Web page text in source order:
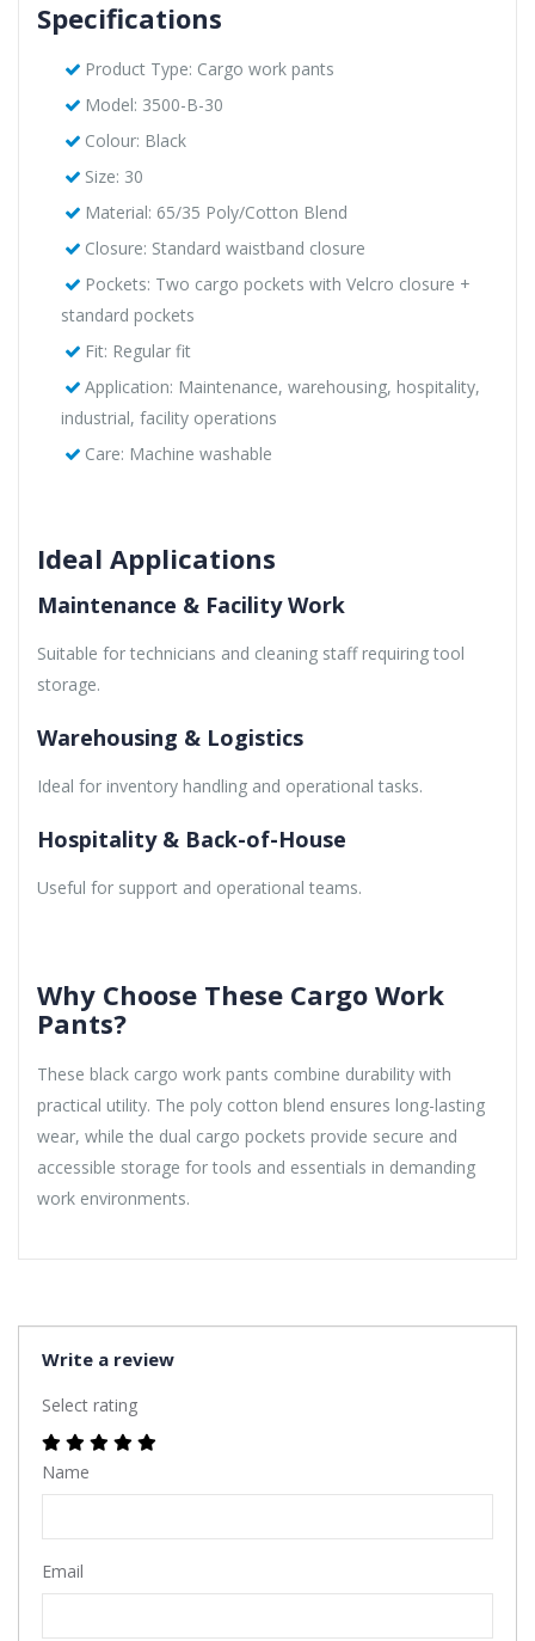
Specifications
Product Type: Cargo work pants
Model: 3500-B-30
Colour: Black
Size: 30
Material: 65/35 Poly/Cotton Blend
Closure: Standard waistband closure
Pockets: Two cargo pockets with Velcro closure +
standard pockets
Fit: Regular fit
Application: Maintenance, warehousing, hospitality,
industrial, facility operations
Care: Machine washable
Ideal Applications
Maintenance & Facility Work
Suitable for technicians and cleaning staff requiring tool
storage.
Warehousing & Logistics
Ideal for inventory handling and operational tasks.
Hospitality & Back-of-House
Useful for support and operational teams.
Why Choose These Cargo Work
Pants?
These black cargo work pants combine durability with
practical utility. The poly cotton blend ensures long-lasting
wear, while the dual cargo pockets provide secure and
accessible storage for tools and essentials in demanding
work environments.
Write a review
Select rating
Name
Email